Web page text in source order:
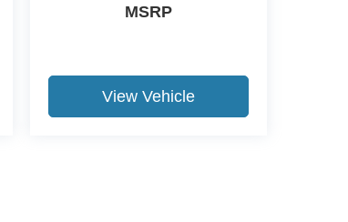
MSRP
View Vehicle